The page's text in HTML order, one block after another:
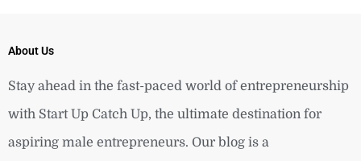
About Us
Stay ahead in the fast-paced world of entrepreneurship
with Start Up Catch Up, the ultimate destination for
aspiring male entrepreneurs. Our blog is a